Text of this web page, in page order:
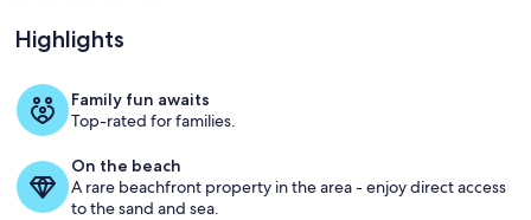
Vacation
Highlights
Family fun awaits
Top-rated for families.
On the beach
A rare beachfront property in the area - enjoy direct access
to the sand and sea.